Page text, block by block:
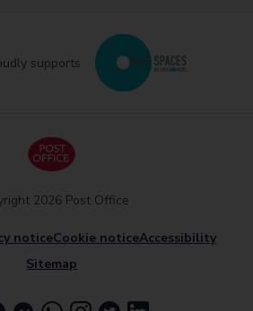
supports
noticeCookie noticeAccessibility
Sitemap
2026 Post Office